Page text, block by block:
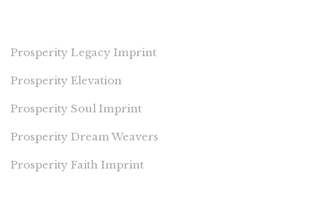
Prosperity Legacy Imprint
Prosperity Elevation
Prosperity Soul Imprint
Prosperity Dream Weavers
Prosperity Faith Imprint